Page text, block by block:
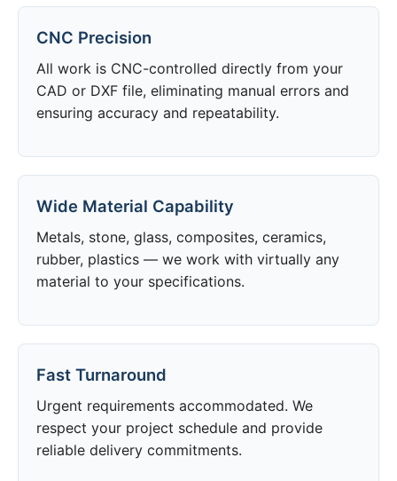
CNC Precision
All work is CNC-controlled directly from your
CAD or DXF file, eliminating manual errors and
ensuring accuracy and repeatability.
Wide Material Capability
Metals, stone, glass, composites, ceramics,
rubber, plastics — we work with virtually any
material to your specifications.
Fast Turnaround
Urgent requirements accommodated. We
respect your project schedule and provide
reliable delivery commitments.